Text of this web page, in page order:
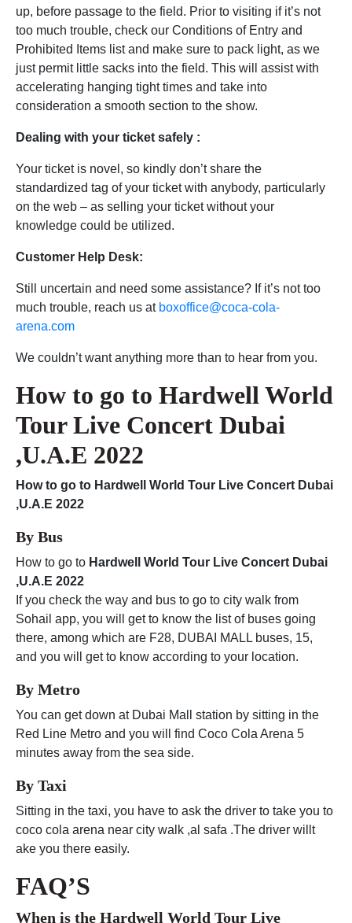
up, before passage to the field. Prior to visiting if it’s not
too much trouble, check our Conditions of Entry and
Prohibited Items list and make sure to pack light, as we
just permit little sacks into the field. This will assist with
accelerating hanging tight times and take into
consideration a smooth section to the show.
Dealing with your ticket safely :
Your ticket is novel, so kindly don’t share the
standardized tag of your ticket with anybody, particularly
on the web – as selling your ticket without your
knowledge could be utilized.
Customer Help Desk:
Still uncertain and need some assistance? If it’s not too
much trouble, reach us at boxoffice@coca-cola-
arena.com
We couldn’t want anything more than to hear from you.
How to go to Hardwell World
Tour Live Concert Dubai
,U.A.E 2022
How to go to Hardwell World Tour Live Concert Dubai
,U.A.E 2022
By Bus
How to go to Hardwell World Tour Live Concert Dubai
,U.A.E 2022
If you check the way and bus to go to city walk from
Sohail app, you will get to know the list of buses going
there, among which are F28, DUBAI MALL buses, 15,
and you will get to know according to your location.
By Metro
You can get down at Dubai Mall station by sitting in the
Red Line Metro and you will find Coco Cola Arena 5
minutes away from the sea side.
By Taxi
Sitting in the taxi, you have to ask the driver to take you to
coco cola arena near city walk ,al safa .The driver willt
ake you there easily.
FAQ’S
When is the Hardwell World Tour Live